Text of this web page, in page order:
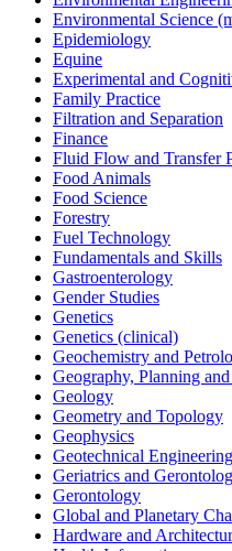
Environmental Science
Epidemiology
Equine
Experimental and
Family Practice
Filtration and Separation
Finance
Fluid Flow and Transfer
Food Animals
Food Science
Forestry
Fuel Technology
Fundamentals and Skills
Gastroenterology
Gender Studies
Genetics
Genetics (clinical)
Geochemistry and
Geography, Planning
Geology
Geometry and Topology
Geophysics
Geotechnical
Geriatrics and
Gerontology
Global and Planetary
Hardware and